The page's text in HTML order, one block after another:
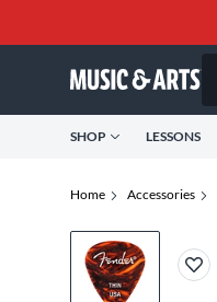
SHOP LESSONS
Home Accessories